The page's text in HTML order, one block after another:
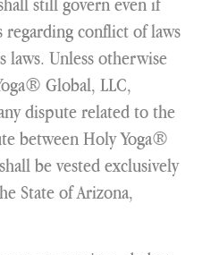
regarding conflict of laws
laws. Unless otherwise
Global, LLC,
dispute related to the
between Holy Yoga®
be vested exclusively
State of Arizona,